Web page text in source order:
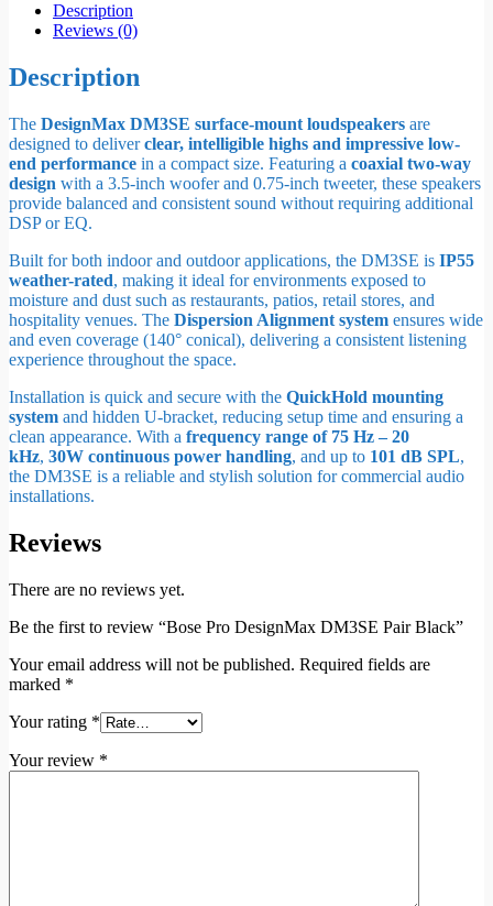
Description
Reviews (0)
Description
The DesignMax DM3SE surface-mount loudspeakers are
designed to deliverclear, intelligible highs and impressive low-
end performance in a compact size. Featuring a coaxial two-way
design with a 3.5-inch woofer and 0.75-inch tweeter, these speakers
provide balanced and consistent sound without requiring additional
DSP or EQ.
Built for both indoor and outdoor applications, the DM3SE is IP55
weather-rated, making it ideal for environments exposed to
moisture and dust such as restaurants, patios, retail stores, and
hospitality venues. The Dispersion Alignment system ensures wide
and even coverage (140° conical), delivering a consistent listening
experience throughout the space.
Installation is quick and secure with the QuickHold mounting
system and hidden U-bracket, reducing setup time and ensuring a
clean appearance. With a frequency range of 75 Hz – 20
kHz, 30W continuous power handling, and up to 101 dB SPL,
the DM3SE is a reliable and stylish solution for commercial audio
installations.
Reviews
There are no reviews yet.
Be the first to review “Bose Pro DesignMax DM3SE Pair Black”
Your email address will not be published. Required fields are
marked *
Your rating *
Your review *